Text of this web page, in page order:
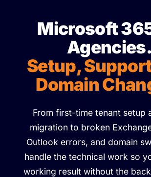
Microsoft
Agencies.
Setup,
Domain
From first-time tenant setup
migration to broken
Outlook errors, and domain
handle the technical work so
working result without the